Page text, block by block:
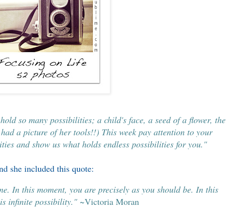
so many possibilities; a child's face, a seed of a flower, the
a picture of her tools!!) This week pay attention to your
and show us what holds endless possibilities for you."
she included this quote:
In this moment, you are precisely as you should be. In this
infinite possibility." ~Victoria Moran